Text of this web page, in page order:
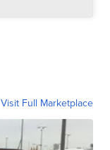
Visit Full Marketplace